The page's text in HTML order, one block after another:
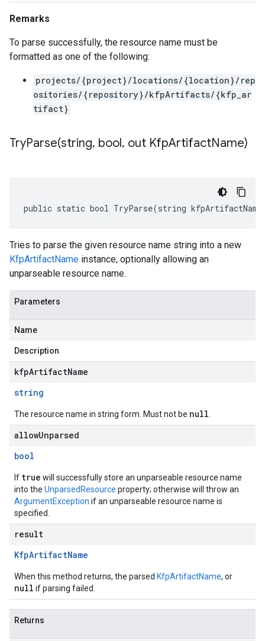
Remarks
To parse successfully, the resource name must be
formatted as one of the following:
projects/{project}/locations/{location}/rep
ositories/{repository}/kfpArtifacts/{kfp_ar
tifact}
TryParse(string, bool, out KfpArtifactName)
public static bool TryParse(string
Tries to parse the given resource name string into a new
KfpArtifactName instance; optionally allowing an
unparseable resource name.
Parameters
Name
Description
kfpArtifactName
string
The resource name in string form. Must not be null
allowUnparsed
bool
If true will successfully store an unparseable resource name
into the UnparsedResource property; otherwise will throw an
ArgumentException if an unparseable resource name is
specified.
result
KfpArtifactName
When this method returns, the parsed KfpArtifactName, or
null if parsing failed.
Returns